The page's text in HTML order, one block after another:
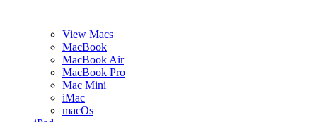
View Macs
MacBook
MacBook Air
MacBook Pro
Mac Mini
iMac
macOs